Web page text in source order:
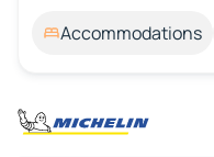
Accommodations